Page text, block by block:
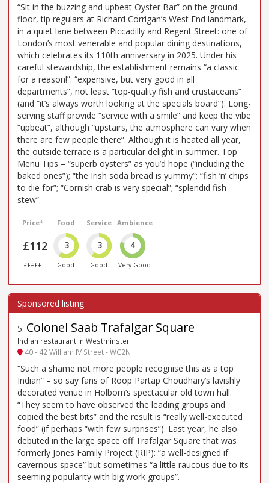
“Sit in the buzzing and upbeat Oyster Bar” on the ground
floor, tip regulars at Richard Corrigan’s West End landmark,
in a quiet lane between Piccadilly and Regent Street: one of
London’s most venerable and popular dining destinations,
which celebrates its 110th anniversary in 2025. Under his
careful stewardship, the establishment remains “a classic
for a reason!”: “expensive, but very good in all
departments”, not least “top-quality fish and crustaceans”
(and “it’s always worth looking at the specials board”). Long-
serving staff provide “service with a smile” and keep the vibe
“upbeat”, although “upstairs, the atmosphere can vary when
there are few people there”. Although it is heated all year,
the outside terrace is a particular delight in summer. Top
Menu Tips – “superb oysters” as you’d hope (“including the
baked ones”); “the Irish soda bread is yummy”; “fish ’n’ chips
to die for”; “Cornish crab is very special”; “splendid fish
stew”.
Price*
£112
£££££
Food
3
Good
Service
3
Good
Ambience
4
Very Good
5. Colonel Saab Trafalgar Square
Indian restaurant in Westminster
40 - 42 William IV Street - WC2N
“Such a shame not more people recognise this as a top
Indian” – so say fans of Roop Partap Choudhary’s lavishly
decorated venue in Holborn’s spectacular old town hall.
“They seem to have observed the leading groups and
copied the best bits” and the result is “really well-executed
food” (if perhaps “with few surprises”). Last year, he also
debuted in the large space off Trafalgar Square that was
formerly Jones Family Project (RIP): “a well-designed if
cavernous space” but sometimes “a little raucous due to its
seeming popularity with big work groups”.